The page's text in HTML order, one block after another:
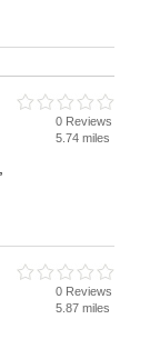
0 Reviews
5.74 miles
0 Reviews
5.87 miles